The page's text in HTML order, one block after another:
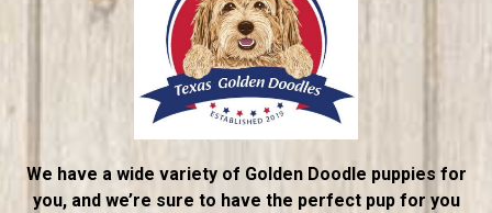
We have a wide variety of Golden Doodle puppies for
you, and we’re sure to have the perfect pup for you